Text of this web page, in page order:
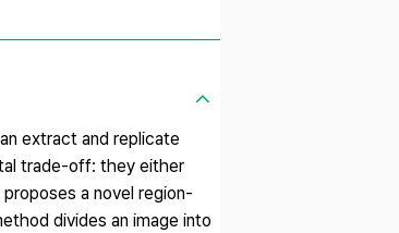
extract and replicate
trade-off: they either
a novel region-
divides an image into